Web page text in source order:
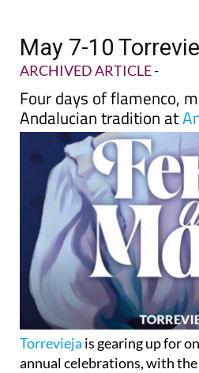
May 7-10
ARCHIVED ARTICLE-
Four days of flamenco,
Andalucian tradition at
Torrevieja is gearing up for
annual celebrations, with the